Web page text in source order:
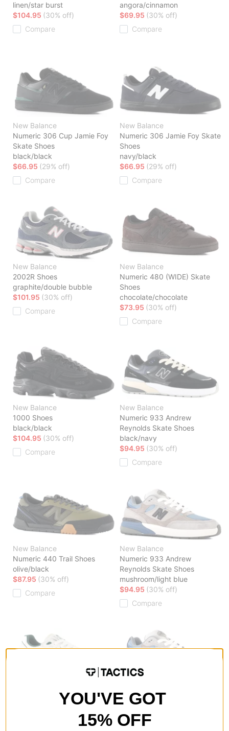
linen/star burst
$104.95 (30% off)
Compare
angora/cinnamon
$69.95 (30% off)
Compare
New Balance
Numeric 306 Cup Jamie Foy
Skate Shoes
black/black
$66.95 (29% off)
Compare
New Balance
Numeric 306 Jamie Foy Skate
Shoes
navy/black
$66.95 (29% off)
Compare
New Balance
2002R Shoes
graphite/double bubble
$101.95 (30% off)
Compare
New Balance
Numeric 480 (WIDE) Skate
Shoes
chocolate/chocolate
$73.95 (30% off)
Compare
New Balance
1000 Shoes
black/black
$104.95 (30% off)
Compare
New Balance
Numeric 933 Andrew
Reynolds Skate Shoes
black/navy
$94.95 (30% off)
Compare
New Balance
Numeric 440 Trail Shoes
olive/black
$87.95 (30% off)
Compare
New Balance
Numeric 933 Andrew
Reynolds Skate Shoes
mushroom/light blue
$94.95 (30% off)
Compare
Numeric 600 Tom Knox Skate
Numeric 933 Andrew
mushroom/light blue
YOU'VE GOT
15% OFF